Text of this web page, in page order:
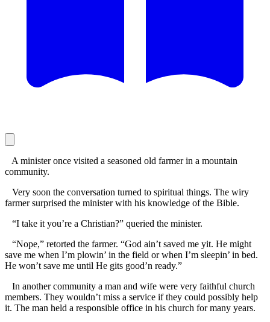
A minister once visited a seasoned old farmer in a mountain
community.
Very soon the conversation turned to spiritual things. The wiry
farmer surprised the minister with his knowledge of the Bible.
“I take it you’re a Christian?” queried the minister.
“Nope,” retorted the farmer. “God ain’t saved me yit. He might
save me when I’m plowin’ in the field or when I’m sleepin’ in bed.
He won’t save me until He gits good’n ready.”
In another community a man and wife were very faithful church
members. They wouldn’t miss a service if they could possibly help
it. The man held a responsible office in his church for many years.